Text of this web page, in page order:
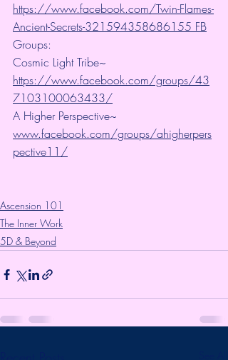
https://www.facebook.com/Twin-Flames-
Ancient-Secrets-321594358686155 FB
Groups:
Cosmic Light Tribe~
https://www.facebook.com/groups/43
7103100063433/
A Higher Perspective~
www.facebook.com/groups/ahigherpers
pective11/
Ascension 101
The Inner Work
5D & Beyond